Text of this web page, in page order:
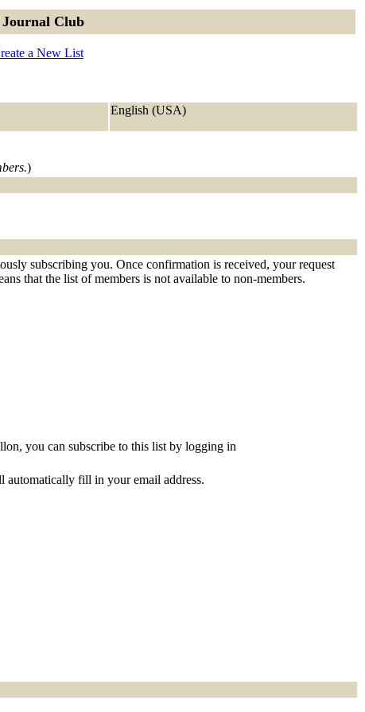
Club
a New List
English (USA)
)
subscribing you. Once confirmation is received, your request
that the list of members is not available to non-members.
you can subscribe to this list by logging in
automatically fill in your email address.